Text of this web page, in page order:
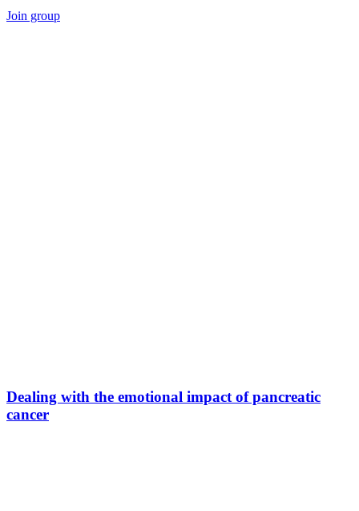
Join group
Dealing with the emotional impact of pancreatic
cancer